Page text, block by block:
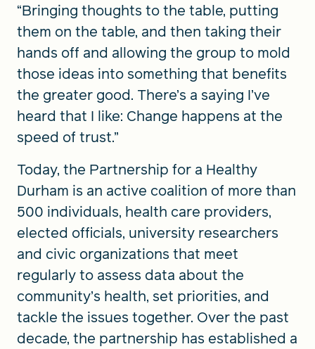
“Bringing thoughts to the table, putting
them on the table, and then taking their
hands off and allowing the group to mold
those ideas into something that benefits
the greater good. There’s a saying I’ve
heard that I like: Change happens at the
speed of trust.”
Today, the Partnership for a Healthy
Durham is an active coalition of more than
500 individuals, health care providers,
elected officials, university researchers
and civic organizations that meet
regularly to assess data about the
community’s health, set priorities, and
tackle the issues together. Over the past
decade, the partnership has established a